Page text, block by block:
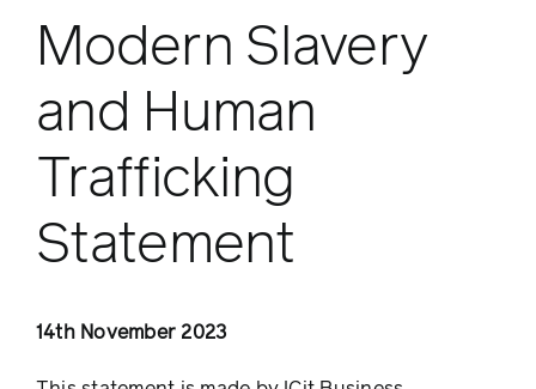
Modern Slavery
and Human
Trafficking
Statement
14th November 2023